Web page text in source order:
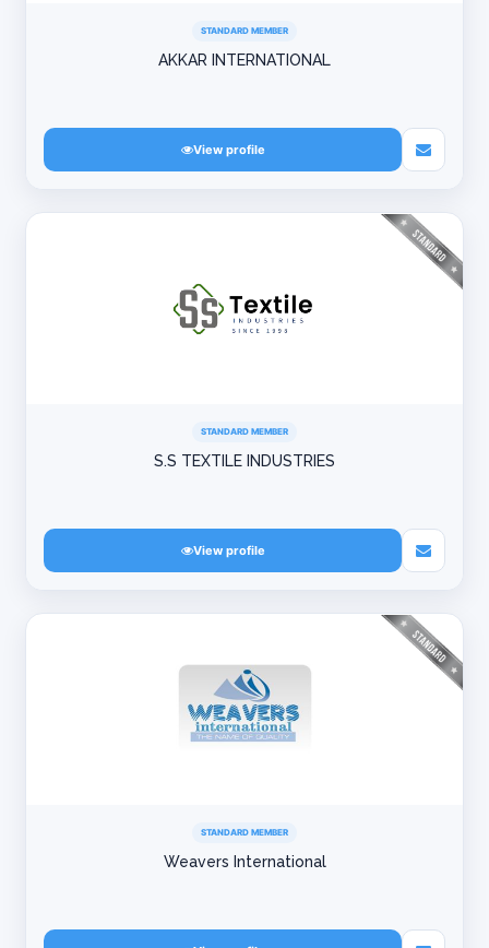
STANDARD MEMBER
AKKAR INTERNATIONAL
View profile
STANDARD MEMBER
S.S TEXTILE INDUSTRIES
View profile
STANDARD MEMBER
Weavers International